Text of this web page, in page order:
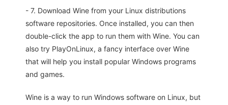
- 7. Download Wine from your Linux distributions
software repositories. Once installed, you can then
double-click the app to run them with Wine. You can
also try PlayOnLinux, a fancy interface over Wine
that will help you install popular Windows programs
and games.
Wine is a way to run Windows software on Linux, but